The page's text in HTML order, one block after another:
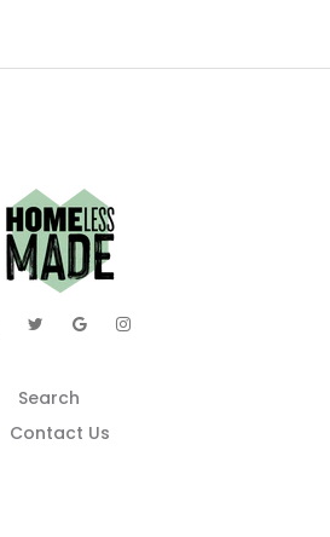
Search
Contact Us